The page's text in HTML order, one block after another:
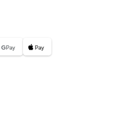
GPay Pay